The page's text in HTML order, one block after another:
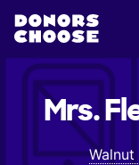
Mrs.